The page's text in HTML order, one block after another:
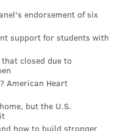
endorsement of six
support for students with
closed due to
American Heart
but the U.S.
how to build stronger